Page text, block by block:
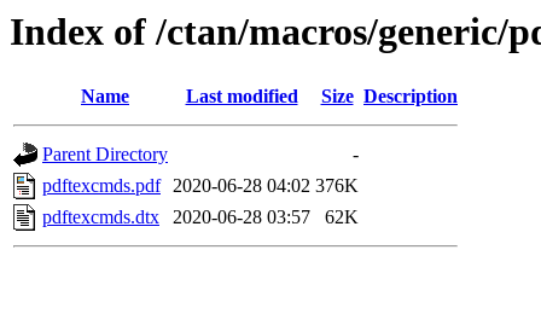
Index of /ctan/macros/generic/
Name Last modified Size Description
Parent Directory
-
pdftexcmds.pdf 2020-06-28 04:02 376K
pdftexcmds.dtx
2020-06-28 03:57 62K